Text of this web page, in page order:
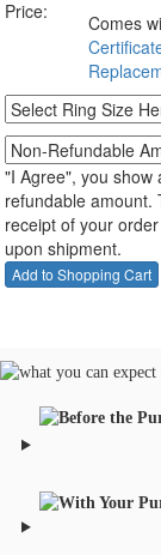
Price:
Comes
"I Agree", you show
refundable amount.
receipt of your
upon shipment.